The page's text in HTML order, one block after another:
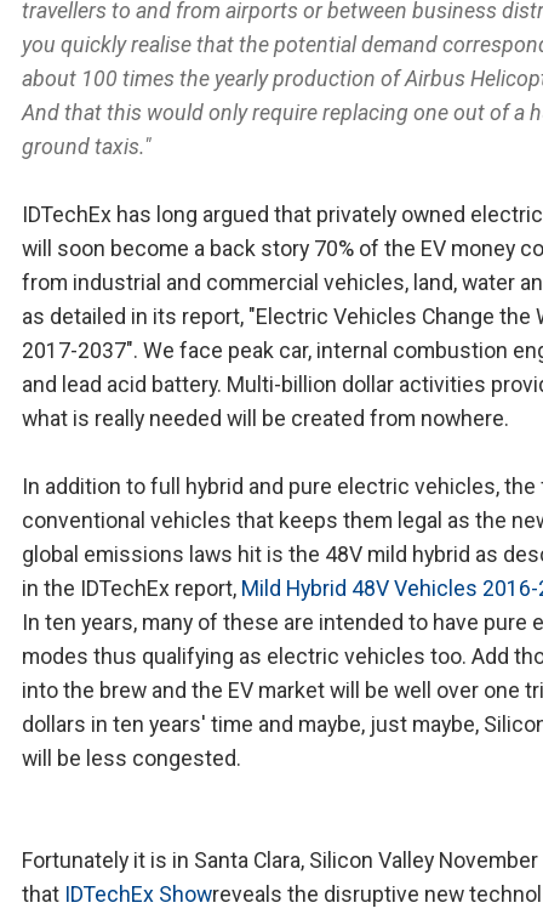
travellers to and from airports or between business
you quickly realise that the potential demand
about 100 times the yearly production of Airbus
And that this would only require replacing one out of a
ground taxis."
IDTechEx has long argued that privately owned
will soon become a back story 70% of the EV money
from industrial and commercial vehicles, land, water
as detailed in its report, "Electric Vehicles Change the
2017-2037". We face peak car, internal combustion
and lead acid battery. Multi-billion dollar activities
what is really needed will be created from nowhere.
In addition to full hybrid and pure electric vehicles, the
conventional vehicles that keeps them legal as the
global emissions laws hit is the 48V mild hybrid as
in the IDTechEx report, Mild Hybrid 48V Vehicles
In ten years, many of these are intended to have pure
modes thus qualifying as electric vehicles too. Add
into the brew and the EV market will be well over one
dollars in ten years' time and maybe, just maybe,
will be less congested.
Fortunately it is in Santa Clara, Silicon Valley
that IDTechEx Showreveals the disruptive new